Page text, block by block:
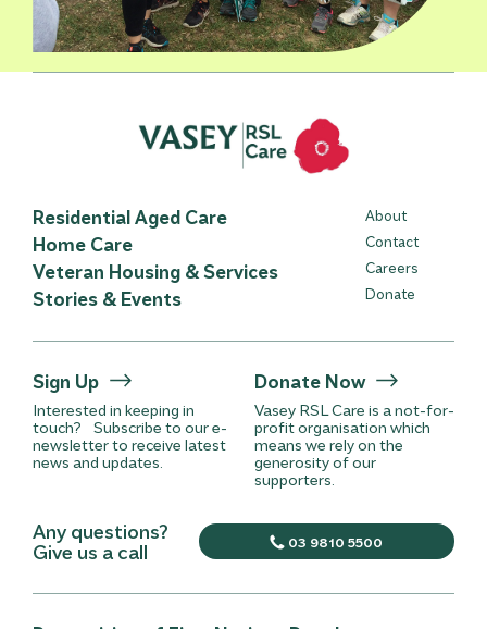
Residential Aged Care
Home Care
Veteran Housing & Services
Stories & Events
About
Contact
Careers
Donate
Sign Up
Interested in keeping in
touch? Subscribe to our e-
newsletter to receive latest
news and updates.
Donate Now
Vasey RSL Care is a not-for-
profit organisation which
means we rely on the
generosity of our
supporters.
Any questions?
Give us a call 03 9810 5500